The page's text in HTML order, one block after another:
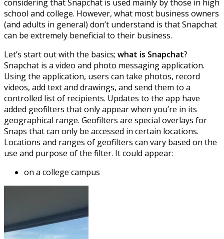
considering that Snapchat is used mainly by those in high
school and college. However, what most business owners
(and adults in general) don’t understand is that Snapchat
can be extremely beneficial to their business.
Let’s start out with the basics; what is Snapchat?
Snapchat is a video and photo messaging application.
Using the application, users can take photos, record
videos, add text and drawings, and send them to a
controlled list of recipients. Updates to the app have
added geofilters that only appear when you’re in its
geographical range. Geofilters are special overlays for
Snaps that can only be accessed in certain locations.
Locations and ranges of geofilters can vary based on the
use and purpose of the filter. It could appear:
on a college campus